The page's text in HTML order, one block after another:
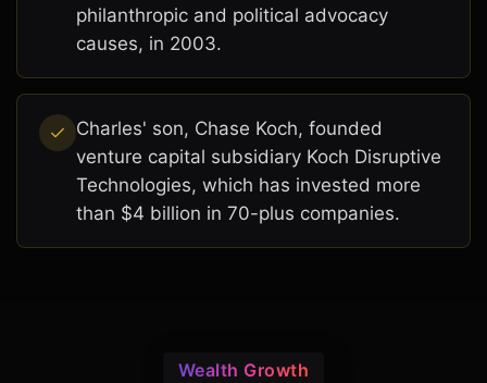
philanthropic and political advocacy
causes, in 2003.
Charles' son, Chase Koch, founded
venture capital subsidiary Koch Disruptive
Technologies, which has invested more
than $4 billion in 70-plus companies.
Wealth Growth